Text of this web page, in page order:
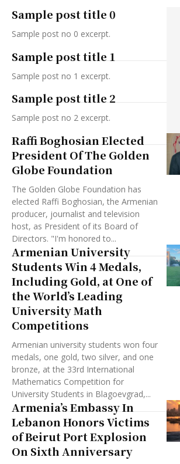
Sample post title 0
Sample post no 0 excerpt.
Sample post title 1
Sample post no 1 excerpt.
Sample post title 2
Sample post no 2 excerpt.
Raffi Boghosian Elected
President Of The Golden
Globe Foundation
The Golden Globe Foundation has
elected Raffi Boghosian, the Armenian
producer, journalist and television
host, as President of its Board of
Directors. "I'm honored to...
Armenian University
Students Win 4 Medals,
Including Gold, at One of
the World’s Leading
University Math
Competitions
Armenian university students won four
medals, one gold, two silver, and one
bronze, at the 33rd International
Mathematics Competition for
University Students in Blagoevgrad,...
Armenia’s Embassy In
Lebanon Honors Victims
of Beirut Port Explosion
On Sixth Anniversary